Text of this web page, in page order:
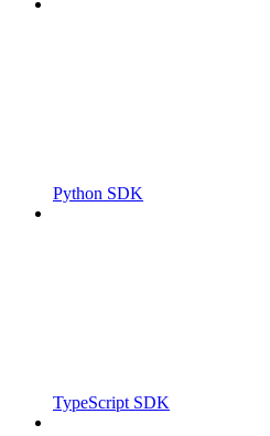
Python SDK
TypeScript SDK